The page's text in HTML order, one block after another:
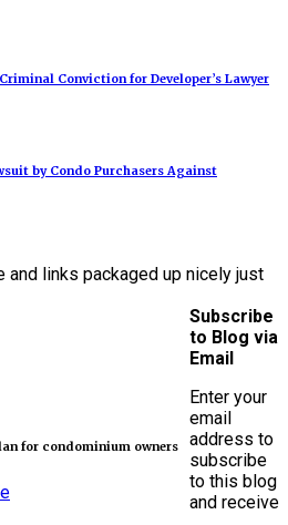
Conviction for Developer’s Lawyer
by Condo Purchasers Against
and links packaged up nicely just
for condominium owners
Subscribe
to Blog via
Email
Enter your
email
address to
subscribe
to this blog
and receive